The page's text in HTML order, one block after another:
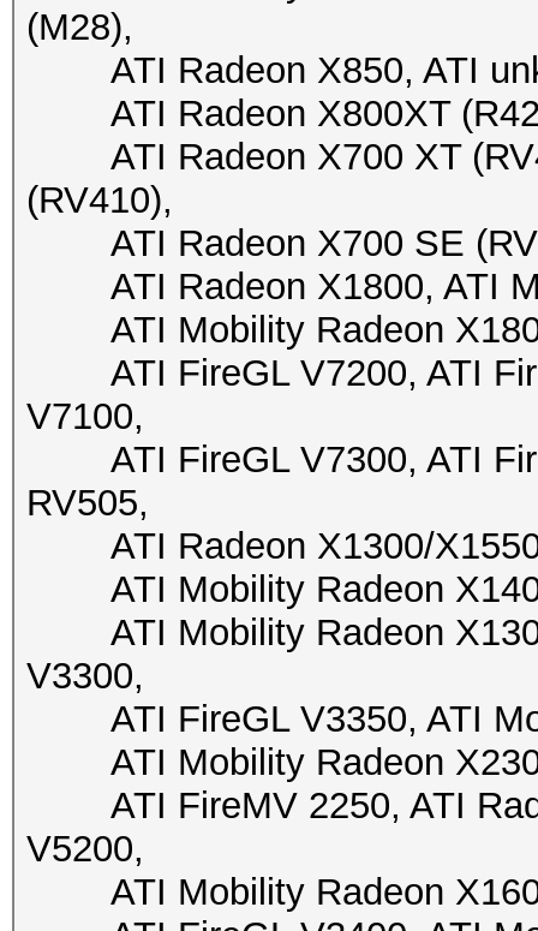
(M28),
ATI Radeon X850, ATI
ATI Radeon X800XT
ATI Radeon X700 XT
(RV410),
ATI Radeon X700 SE
ATI Radeon X1800, ATI
ATI Mobility Radeon
ATI FireGL V7200, ATI
V7100,
ATI FireGL V7300, ATI
RV505,
ATI Radeon X1300/X1550,
ATI Mobility Radeon
ATI Mobility Radeon
V3300,
ATI FireGL V3350, ATI
ATI Mobility Radeon
ATI FireMV 2250, ATI
V5200,
ATI Mobility Radeon